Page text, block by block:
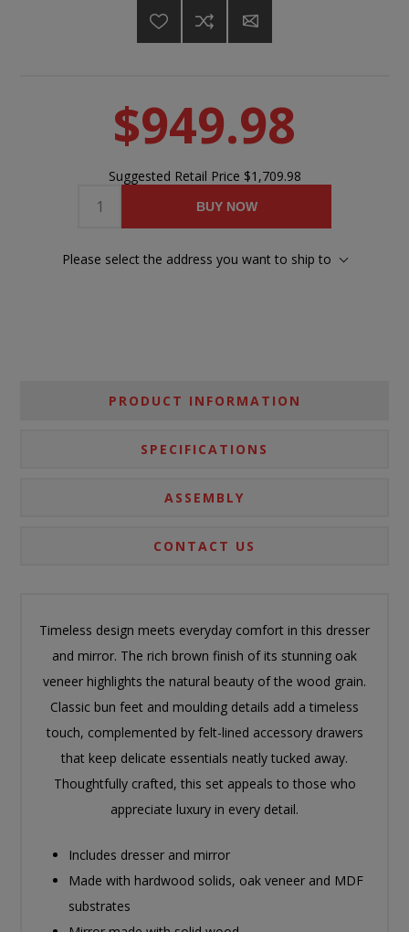
$949.98
Suggested Retail Price $1,709.98
BUY NOW
Please select the address you want to ship to
PRODUCT INFORMATION
SPECIFICATIONS
ASSEMBLY
CONTACT US
Timeless design meets everyday comfort in this dresser
and mirror. The rich brown finish of its stunning oak
veneer highlights the natural beauty of the wood grain.
Classic bun feet and moulding details add a timeless
touch, complemented by felt-lined accessory drawers
that keep delicate essentials neatly tucked away.
Thoughtfully crafted, this set appeals to those who
appreciate luxury in every detail.
Includes dresser and mirror
Made with hardwood solids, oak veneer and MDF
substrates